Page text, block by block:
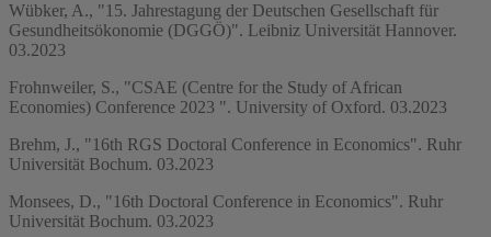
Wübker, A., "15. Jahrestagung der Deutschen Gesellschaft für
Gesundheitsökonomie (DGGÖ)". Leibniz Universität Hannover.
03.2023
Frohnweiler, S., "CSAE (Centre for the Study of African
Economies) Conference 2023 ". University of Oxford. 03.2023
Brehm, J., "16th RGS Doctoral Conference in Economics". Ruhr
Universität Bochum. 03.2023
Monsees, D., "16th Doctoral Conference in Economics". Ruhr
Universität Bochum. 03.2023